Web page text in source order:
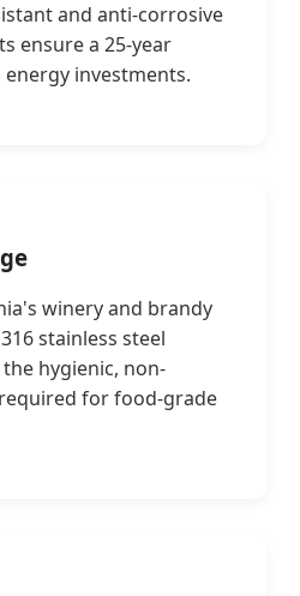
and anti-corrosive
ensure a 25-year
investments.
winery and brandy
stainless steel
hygienic, non-
for food-grade